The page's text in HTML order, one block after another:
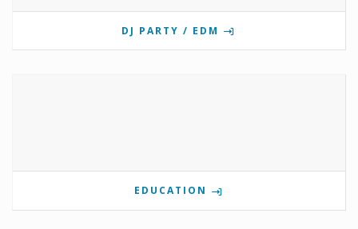
DJ PARTY / EDM
EDUCATION